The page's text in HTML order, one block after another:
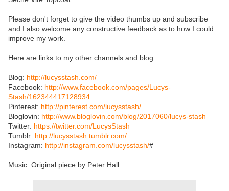
Please don't forget to give the video thumbs up and subscribe
and I also welcome any constructive feedback as to how I could
improve my work.
Here are links to my other channels and blog:
Blog: http://lucysstash.com/
Facebook: http://www.facebook.com/pages/Lucys-
Stash/162344417128934
Pinterest: http://pinterest.com/lucysstash/
Bloglovin: http://www.bloglovin.com/blog/2017060/lucys-stash
Twitter: https://twitter.com/LucysStash
Tumblr: http://lucysstash.tumblr.com/
Instagram: http://instagram.com/lucysstash/#
Music: Original piece by Peter Hall